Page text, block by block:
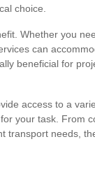
choice.
Whether you
can
beneficial for
access to a
your task. From
transport needs,